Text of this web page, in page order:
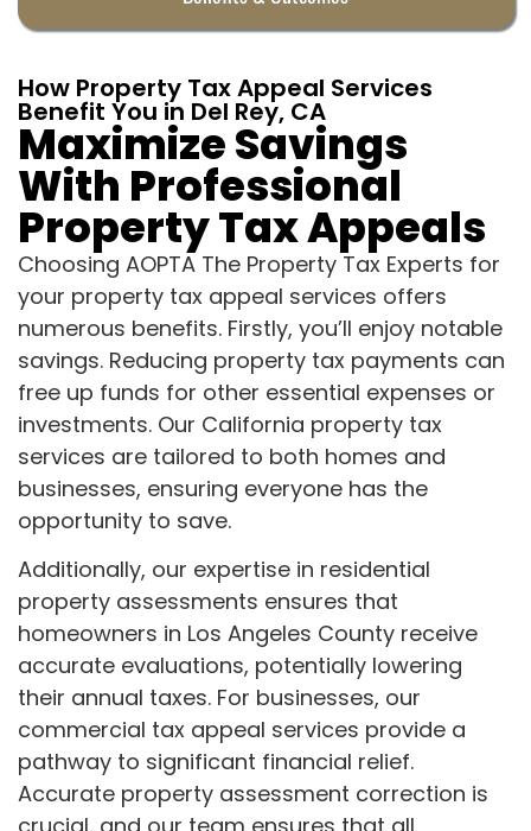
How Property Tax Appeal Services
Benefit You in Del Rey, CA
Maximize Savings
With Professional
Property Tax Appeals
Choosing AOPTA The Property Tax Experts for
your property tax appeal services offers
numerous benefits. Firstly, you’ll enjoy notable
savings. Reducing property tax payments can
free up funds for other essential expenses or
investments. Our California property tax
services are tailored to both homes and
businesses, ensuring everyone has the
opportunity to save.
Additionally, our expertise in residential
property assessments ensures that
homeowners in Los Angeles County receive
accurate evaluations, potentially lowering
their annual taxes. For businesses, our
commercial tax appeal services provide a
pathway to significant financial relief.
Accurate property assessment correction is